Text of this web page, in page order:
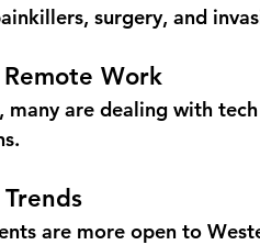
surgery, and
Work
many are dealing with
are more open to